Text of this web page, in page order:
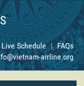
Live Schedule | FAQs
airline.org